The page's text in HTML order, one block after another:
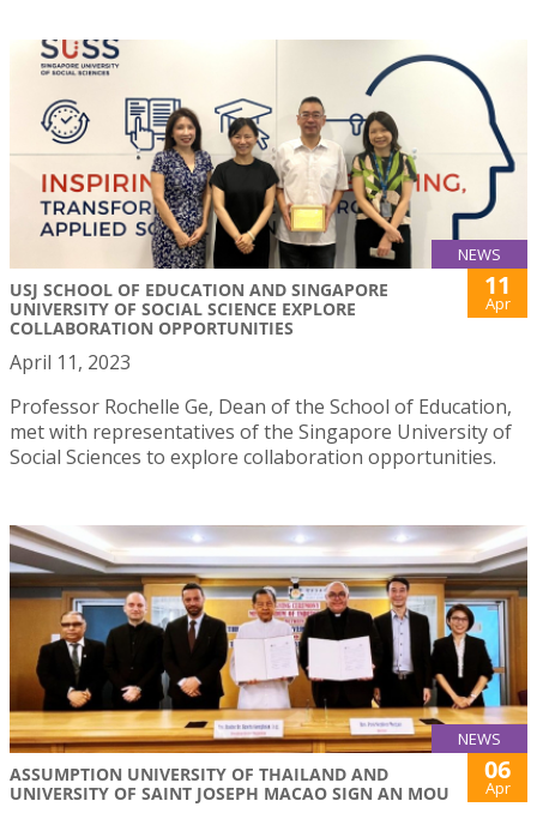
NEWS
USJ SCHOOL OF EDUCATION AND SINGAPORE
UNIVERSITY OF SOCIAL SCIENCE EXPLORE
COLLABORATION OPPORTUNITIES
11
Apr
April 11, 2023
Professor Rochelle Ge, Dean of the School of Education,
met with representatives of the Singapore University of
Social Sciences to explore collaboration opportunities.
NEWS
ASSUMPTION UNIVERSITY OF THAILAND AND
UNIVERSITY OF SAINT JOSEPH MACAO SIGN AN MOU
06
Apr